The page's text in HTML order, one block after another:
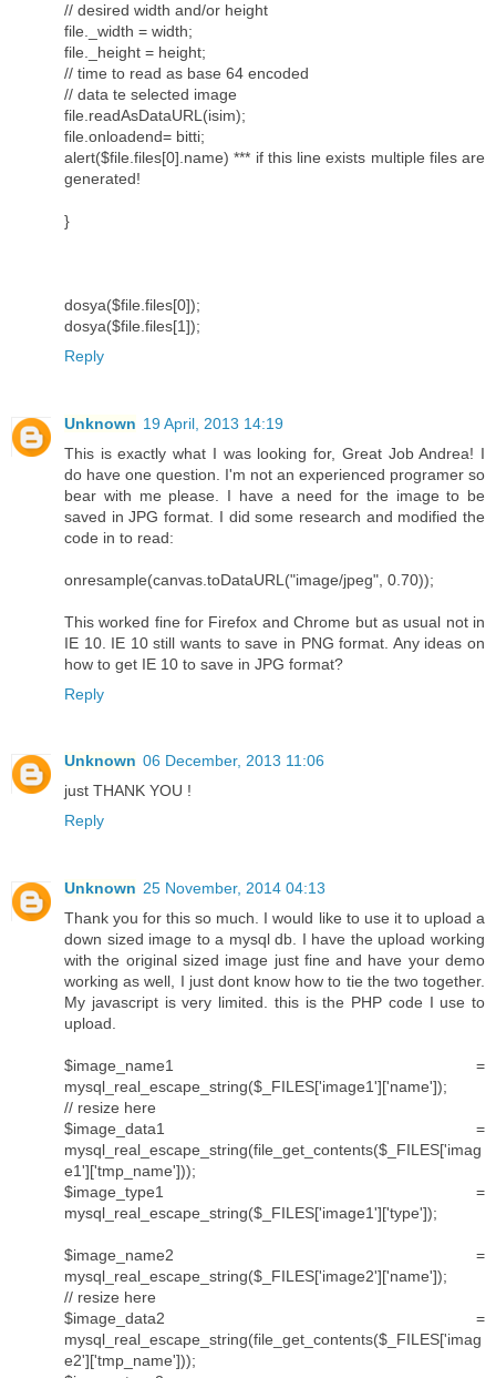
// desired width and/or height
file._width = width;
file._height = height;
// time to read as base 64 encoded
// data te selected image
file.readAsDataURL(isim);
file.onloadend= bitti;
alert($file.files[0].name) *** if this line exists multiple files are
generated!
}
dosya($file.files[0]);
dosya($file.files[1]);
Reply
Unknown 19 April, 2013 14:19
This is exactly what I was looking for, Great Job Andrea! I
do have one question. I'm not an experienced programer so
bear with me please. I have a need for the image to be
saved in JPG format. I did some research and modified the
code in to read:
onresample(canvas.toDataURL("image/jpeg", 0.70));
This worked fine for Firefox and Chrome but as usual not in
IE 10. IE 10 still wants to save in PNG format. Any ideas on
how to get IE 10 to save in JPG format?
Reply
Unknown 06 December, 2013 11:06
just THANK YOU !
Reply
Unknown 25 November, 2014 04:13
Thank you for this so much. I would like to use it to upload a
down sized image to a mysql db. I have the upload working
with the original sized image just fine and have your demo
working as well, I just dont know how to tie the two together.
My javascript is very limited. this is the PHP code I use to
upload.
$image_name1 =
mysql_real_escape_string($_FILES['image1']['name']);
// resize here
$image_data1 =
mysql_real_escape_string(file_get_contents($_FILES['imag
e1']['tmp_name']));
$image_type1 =
mysql_real_escape_string($_FILES['image1']['type']);
$image_name2 =
mysql_real_escape_string($_FILES['image2']['name']);
// resize here
$image_data2 =
mysql_real_escape_string(file_get_contents($_FILES['imag
e2']['tmp_name']));